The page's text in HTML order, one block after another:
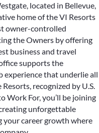
located in Bellevue,
home of the VI Resorts
owner-controlled
the Owners by offering
business and travel
supports the
experience that underlie all
recognized by U.S.
Work For, you’ll be joining
unforgettable
your career growth where